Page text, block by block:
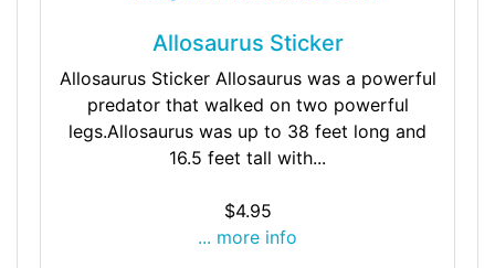
Allosaurus Sticker
Allosaurus Sticker Allosaurus was a powerful
predator that walked on two powerful
legs.Allosaurus was up to 38 feet long and
16.5 feet tall with...
$4.95
... more info